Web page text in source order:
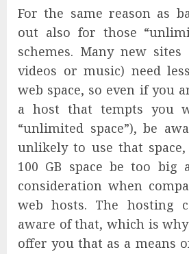
For the same reason as
out also for those
schemes. Many new
videos or music) need
web space, so even if you
a host that tempts you
“unlimited space”), be
unlikely to use that
100 GB space be too
consideration when
web hosts. The hosting
aware of that, which is
offer you that as a means